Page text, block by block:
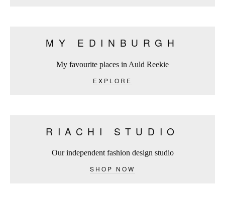
MY EDINBURGH
My favourite places in Auld Reekie
EXPLORE
RIACHI STUDIO
Our independent fashion design studio
SHOP NOW